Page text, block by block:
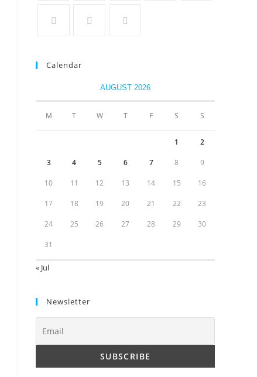
Calendar
AUGUST 2026
M T W T F S S
1 2
3 4 5 6 7 8 9
10 11 12 13 14 15 16
17 18 19 20 21 22 23
24 25 26 27 28 29 30
31
« Jul
Newsletter